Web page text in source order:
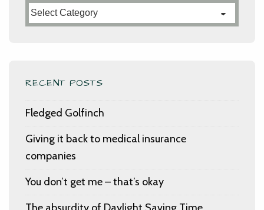
Categories
RECENT POSTS
Fledged Golfinch
Giving it back to medical insurance
companies
You don’t get me – that’s okay